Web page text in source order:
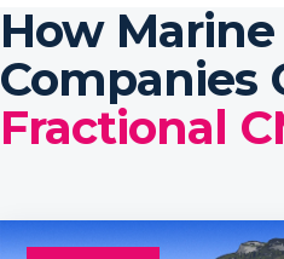
How Marine
Companies
Fractional